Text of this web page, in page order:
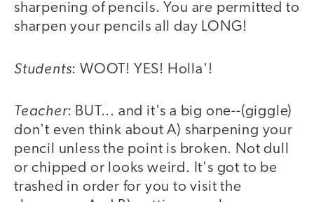
sharpening of pencils. You are permitted to
sharpen your pencils all day LONG!
Students: WOOT! YES! Holla'!
Teacher: BUT... and it's a big one--(giggle)
don't even think about A) sharpening your
pencil unless the point is broken. Not dull
or chipped or looks weird. It's got to be
trashed in order for you to visit the